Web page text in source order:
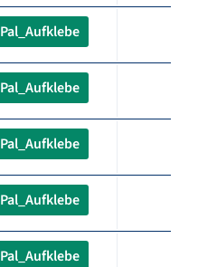
Pal_Aufklebe
Pal_Aufklebe
Pal_Aufklebe
Pal_Aufklebe
Pal_Aufklebe